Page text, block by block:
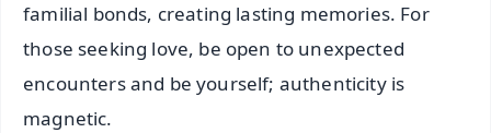
familial bonds, creating lasting memories. For
those seeking love, be open to unexpected
encounters and be yourself; authenticity is
magnetic.